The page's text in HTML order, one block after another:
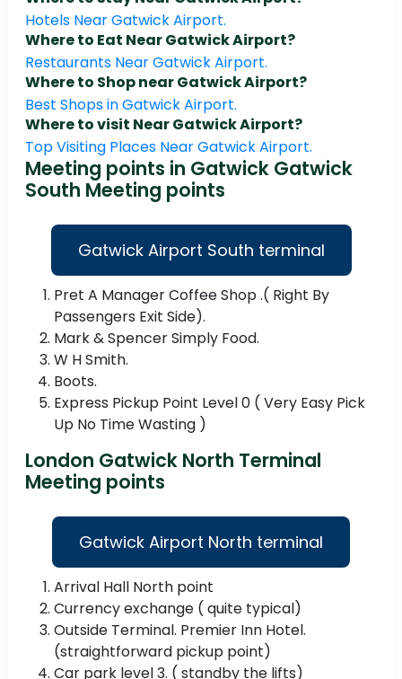
Hotels Near Gatwick Airport.
Where to Eat Near Gatwick Airport?
Restaurants Near Gatwick Airport.
Where to Shop near Gatwick Airport?
Best Shops in Gatwick Airport.
Where to visit Near Gatwick Airport?
Top Visiting Places Near Gatwick Airport.
Meeting points in Gatwick Gatwick
South Meeting points
Gatwick Airport South terminal
Pret A Manager Coffee Shop .( Right By
Passengers Exit Side).
Mark & Spencer Simply Food.
W H Smith.
Boots.
Express Pickup Point Level 0 ( Very Easy Pick
Up No Time Wasting )
London Gatwick North Terminal
Meeting points
Gatwick Airport North terminal
Arrival Hall North point
Currency exchange ( quite typical)
Outside Terminal. Premier Inn Hotel.
(straightforward pickup point)
Car park level 3. ( standby the lifts)